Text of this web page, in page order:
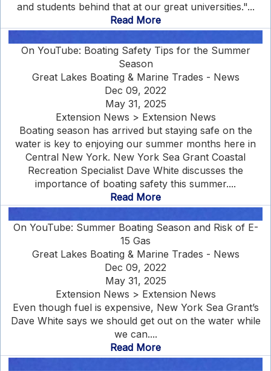
and students behind that at our great universities."...
Read More
On YouTube: Boating Safety Tips for the Summer
Season
Great Lakes Boating & Marine Trades - News
Dec 09, 2022
May 31, 2025
Extension News > Extension News
Boating season has arrived but staying safe on the
water is key to enjoying our summer months here in
Central New York. New York Sea Grant Coastal
Recreation Specialist Dave White discusses the
importance of boating safety this summer....
Read More
On YouTube: Summer Boating Season and Risk of E-
15 Gas
Great Lakes Boating & Marine Trades - News
Dec 09, 2022
May 31, 2025
Extension News > Extension News
Even though fuel is expensive, New York Sea Grant’s
Dave White says we should get out on the water while
we can....
Read More